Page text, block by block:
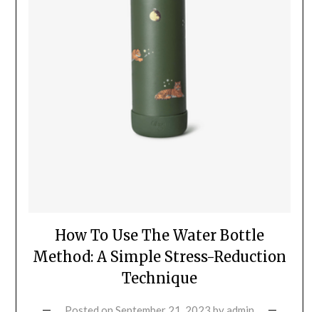
How To Use The Water Bottle
Method: A Simple Stress-Reduction
Technique